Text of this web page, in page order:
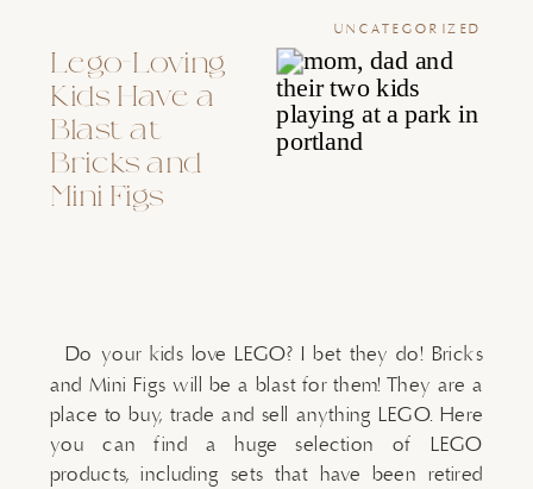
Do your kids love LEGO? I bet they do! Bricks
and Mini Figs will be a blast for them! They are a
place to buy, trade and sell anything LEGO. Here
you can find a huge selection of LEGO
products, including sets that have been retired
Lego-Loving
Kids Have a
Blast at
Bricks and
Mini Figs
UNCATEGORIZED